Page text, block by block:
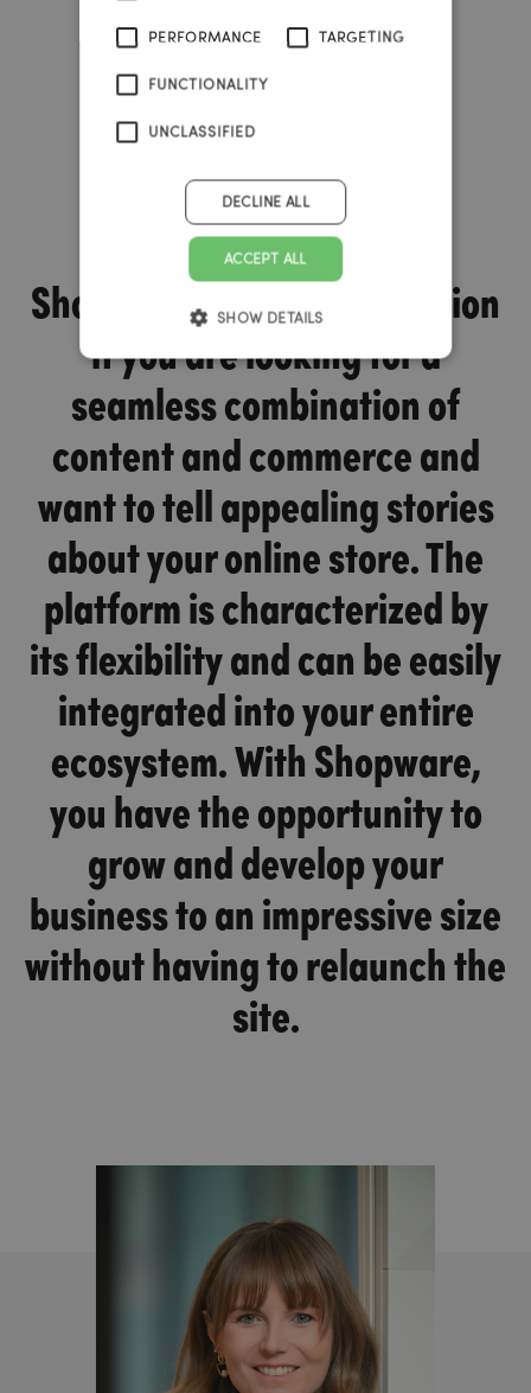
Shopware is the ideal solution
if you are looking for a
seamless combination of
content and commerce and
want to tell appealing stories
about your online store. The
platform is characterized by
its flexibility and can be easily
integrated into your entire
ecosystem. With Shopware,
you have the opportunity to
grow and develop your
business to an impressive size
without having to relaunch the
site.
PERFORMANCE TARGETING
FUNCTIONALITY
UNCLASSIFIED
ACCEPT ALL
DECLINE ALL
SHOW DETAILS